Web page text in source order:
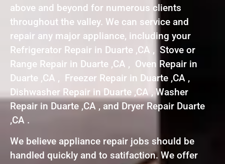
above and beyond for numerous clients
throughout the valley. We can service and
repair any major appliance, including your
Refrigerator Repair in Duarte ,CA , Stove or
Range Repair in Duarte ,CA , Oven Repair in
Duarte ,CA , Freezer Repair in Duarte ,CA ,
Dishwasher Repair in Duarte ,CA , Washer
Repair in Duarte ,CA , and Dryer Repair Duarte
,CA .
We believe appliance repair jobs should be
handled quickly and to satifaction. We offer